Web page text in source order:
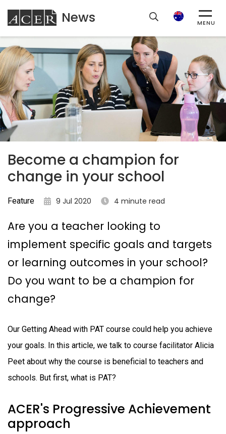
ACER
News Search
MENU
Become a champion for
change in your school
Feature 9 Jul 2020 4 minute read
Are you a teacher looking to
implement specific goals and targets
or learning outcomes in your school?
Do you want to be a champion for
change?
Our Getting Ahead with PAT course could help you achieve
your goals. In this article, we talk to course facilitator Alicia
Peet about why the course is beneficial to teachers and
schools. But first, what is PAT?
ACER's Progressive Achievement
approach